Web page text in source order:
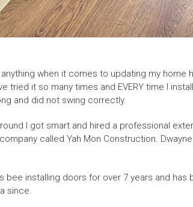
when it comes to updating my home
tried it so many times and EVERY time I
and did not swing correctly.
I got smart and hired a professional
called Yah Mon Construction.
bee installing doors for over 7 years and
since.